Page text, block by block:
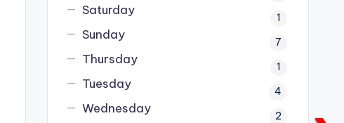
Saturday 1
Sunday 7
Thursday 1
Tuesday 4
Wednesday 2